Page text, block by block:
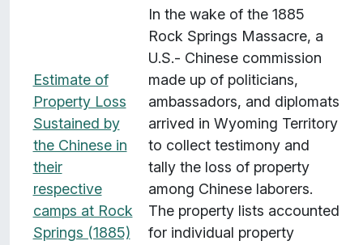
Estimate of
Property Loss
Sustained by
the Chinese in
their
respective
camps at Rock
Springs (1885)
In the wake of the 1885
Rock Springs Massacre, a
U.S.- Chinese commission
made up of politicians,
ambassadors, and diplomats
arrived in Wyoming Territory
to collect testimony and
tally the loss of property
among Chinese laborers.
The property lists accounted
for individual property